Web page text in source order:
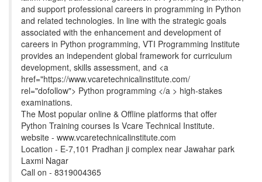
and support professional careers in programming in Python
and related technologies. In line with the strategic goals
associated with the enhancement and development of
careers in Python programming, VTI Programming Institute
provides an independent global framework for curriculum
development, skills assessment, and <a
href="https://www.vcaretechnicalinstitute.com/
rel="dofollow"> Python programming </a > high-stakes
examinations.
The Most popular online & Offline platforms that offer
Python Training courses Is Vcare Technical Institute.
website - www.vcaretechnicalinstitute.com
Location - E-7,101 Pradhan ji complex near Jawahar park
Laxmi Nagar
Call on - 8319004365